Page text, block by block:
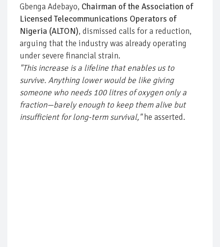
Gbenga Adebayo, Chairman of the Association of
Licensed Telecommunications Operators of
Nigeria (ALTON), dismissed calls for a reduction,
arguing that the industry was already operating
under severe financial strain.
"This increase is a lifeline that enables us to
survive. Anything lower would be like giving
someone who needs 100 litres of oxygen only a
fraction—barely enough to keep them alive but
insufficient for long-term survival,"he asserted.